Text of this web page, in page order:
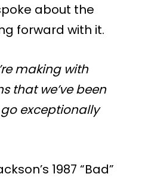
about the
forward with it.
making with
that we’ve been
exceptionally
1987 “Bad”